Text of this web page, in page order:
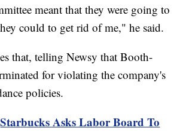
meant that they were going to
could to get rid of me," he said.
that, telling Newsy that Booth-
for violating the company's
policies.
Starbucks Asks Labor Board To